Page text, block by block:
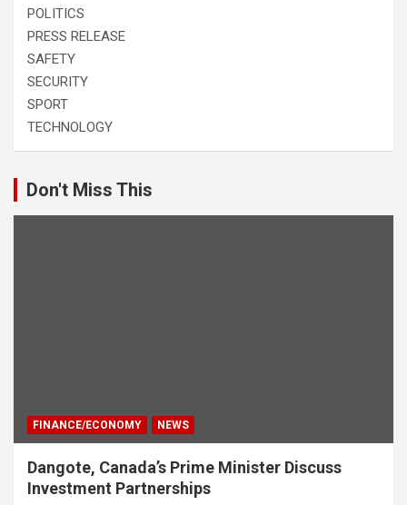
POLITICS
PRESS RELEASE
SAFETY
SECURITY
SPORT
TECHNOLOGY
Don't Miss This
FINANCE/ECONOMY NEWS
Dangote, Canada’s Prime Minister Discuss
Investment Partnerships